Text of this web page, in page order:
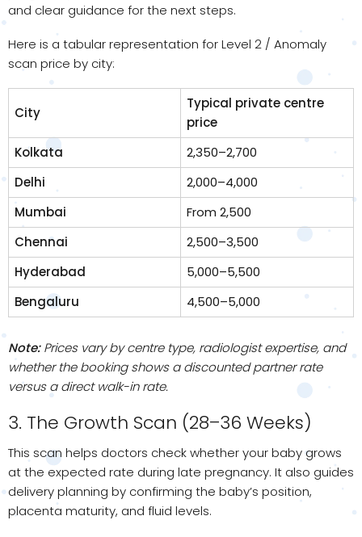
and clear guidance for the next steps.
Here is a tabular representation for Level 2 / Anomaly
scan price by city:
City
Typical private centre
price
Kolkata
₹2,350–₹2,700
Delhi
₹2,000–₹4,000
Mumbai
From ₹2,500
Chennai
₹2,500–₹3,500
Hyderabad
₹5,000–₹5,500
Bengaluru
₹4,500–₹5,000
Note:Prices vary by centre type, radiologist expertise, and
whether the booking shows a discounted partner rate
versus a direct walk-in rate.
3. The Growth Scan (28–36 Weeks)
This scan helps doctors check whether your baby grows
at the expected rate during late pregnancy. It also guides
delivery planning by confirming the baby’s position,
placenta maturity, and fluid levels.